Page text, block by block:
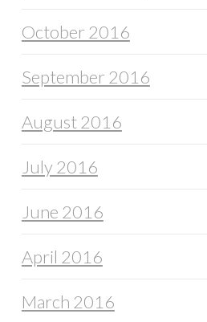
October 2016
September 2016
August 2016
July 2016
June 2016
April 2016
March 2016